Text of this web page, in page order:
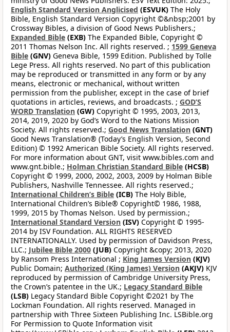
English Standard Version Anglicised (ESVUK) The Holy
Bible, English Standard Version Copyright ©&nbsp;2001 by
Crossway Bibles, a division of Good News Publishers.;
Expanded Bible (EXB) The Expanded Bible, Copyright ©
2011 Thomas Nelson Inc. All rights reserved. ; 1599 Geneva
Bible (GNV) Geneva Bible, 1599 Edition. Published by Tolle
Lege Press. All rights reserved. No part of this publication
may be reproduced or transmitted in any form or by any
means, electronic or mechanical, without written
permission from the publisher, except in the case of brief
quotations in articles, reviews, and broadcasts. ; GOD’S
WORD Translation (GW) Copyright © 1995, 2003, 2013,
2014, 2019, 2020 by God’s Word to the Nations Mission
Society. All rights reserved.; Good News Translation (GNT)
Good News Translation® (Today’s English Version, Second
Edition) © 1992 American Bible Society. All rights reserved.
For more information about GNT, visit www.bibles.com and
www.gnt.bible.; Holman Christian Standard Bible (HCSB)
Copyright © 1999, 2000, 2002, 2003, 2009 by Holman Bible
Publishers, Nashville Tennessee. All rights reserved.;
International Children’s Bible (ICB) The Holy Bible,
International Children’s Bible® Copyright© 1986, 1988,
1999, 2015 by Thomas Nelson. Used by permission.;
International Standard Version (ISV) Copyright © 1995-
2014 by ISV Foundation. ALL RIGHTS RESERVED
INTERNATIONALLY. Used by permission of Davidson Press,
LLC.; Jubilee Bible 2000 (JUB) Copyright &copy; 2013, 2020
by Ransom Press International ; King James Version (KJV)
Public Domain; Authorized (King James) Version (AKJV) KJV
reproduced by permission of Cambridge University Press,
the Crown’s patentee in the UK.; Legacy Standard Bible
(LSB) Legacy Standard Bible Copyright ©2021 by The
Lockman Foundation. All rights reserved. Managed in
partnership with Three Sixteen Publishing Inc. LSBible.org
For Permission to Quote Information visit